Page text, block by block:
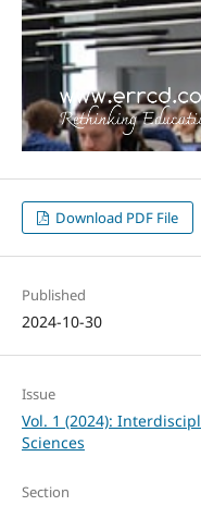
Download PDF File
Published
2024-10-30
Issue
Vol. 1 (2024):
Sciences
Section